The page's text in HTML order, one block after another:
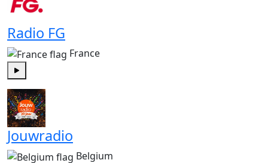
Radio FG
France
Jouwradio
Belgium